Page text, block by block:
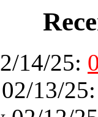
14/25:
13/